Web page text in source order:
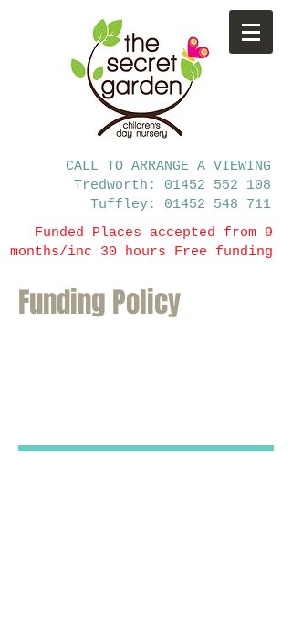
CALL TO ARRANGE A VIEWING
Tredworth: 01452 552 108
Tuffley: 01452 548 711
Funded Places accepted from 9
months/inc 30 hours Free funding
Funding Policy